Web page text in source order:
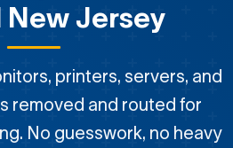
New Jersey
printers, servers, and
removed and routed for
No guesswork, no heavy